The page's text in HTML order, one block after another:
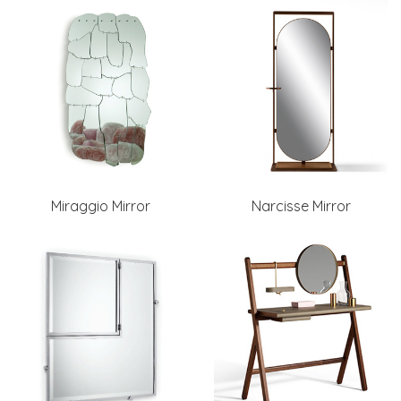
Miraggio Mirror Narcisse Mirror